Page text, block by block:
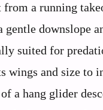
a running
downslope
suited for
wings and size
a hang glider